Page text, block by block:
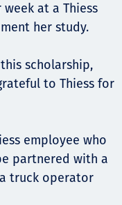
at a Thiess
her study.
scholarship,
to Thiess for
employee who
partnered with a
truck operator